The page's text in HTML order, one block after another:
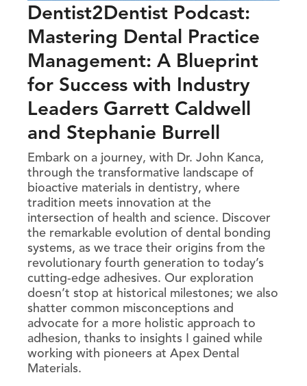
Dentist2Dentist Podcast:
Mastering Dental Practice
Management: A Blueprint
for Success with Industry
Leaders Garrett Caldwell
and Stephanie Burrell
Embark on a journey, with Dr. John Kanca,
through the transformative landscape of
bioactive materials in dentistry, where
tradition meets innovation at the
intersection of health and science. Discover
the remarkable evolution of dental bonding
systems, as we trace their origins from the
revolutionary fourth generation to today’s
cutting-edge adhesives. Our exploration
doesn’t stop at historical milestones; we also
shatter common misconceptions and
advocate for a more holistic approach to
adhesion, thanks to insights I gained while
working with pioneers at Apex Dental
Materials.